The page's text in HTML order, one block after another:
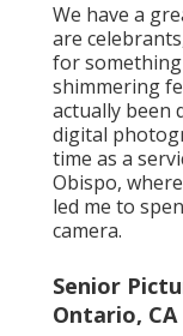
We have a
are
for something
shimmering
actually been
digital
time as a
Obispo,
led me to
camera.
Senior
Ontario, CA